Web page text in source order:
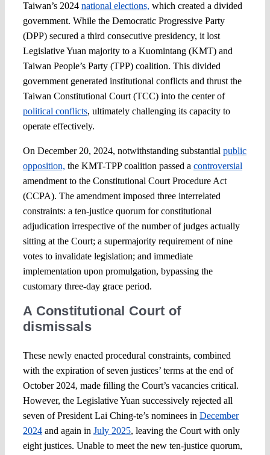
Taiwan’s 2024 national elections, which created a divided
government. While the Democratic Progressive Party
(DPP) secured a third consecutive presidency, it lost
Legislative Yuan majority to a Kuomintang (KMT) and
Taiwan People’s Party (TPP) coalition. This divided
government generated institutional conflicts and thrust the
Taiwan Constitutional Court (TCC) into the center of
political conflicts, ultimately challenging its capacity to
operate effectively.
On December 20, 2024, notwithstanding substantial public
opposition, the KMT-TPP coalition passed a controversial
amendment to the Constitutional Court Procedure Act
(CCPA). The amendment imposed three interrelated
constraints: a ten-justice quorum for constitutional
adjudication irrespective of the number of judges actually
sitting at the Court; a supermajority requirement of nine
votes to invalidate legislation; and immediate
implementation upon promulgation, bypassing the
customary three-day grace period.
A Constitutional Court of
dismissals
These newly enacted procedural constraints, combined
with the expiration of seven justices’ terms at the end of
October 2024, made filling the Court’s vacancies critical.
However, the Legislative Yuan successively rejected all
seven of President Lai Ching-te’s nominees in December
2024and again in July 2025, leaving the Court with only
eight justices. Unable to meet the new ten-justice quorum,